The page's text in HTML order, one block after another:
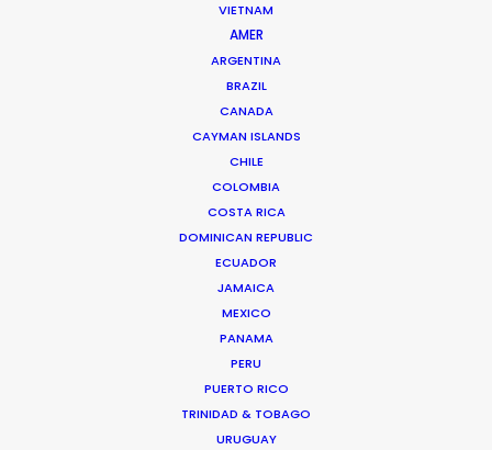
VIETNAM
AMER
ARGENTINA
BRAZIL
CANADA
CAYMAN ISLANDS
CHILE
COLOMBIA
COSTA RICA
DOMINICAN REPUBLIC
ECUADOR
JAMAICA
MEXICO
PANAMA
PERU
PUERTO RICO
TRINIDAD & TOBAGO
URUGUAY